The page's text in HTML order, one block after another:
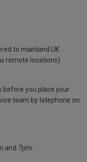
to mainland UK
remote locations)
before you place your
team by telephone on
and 7pm.